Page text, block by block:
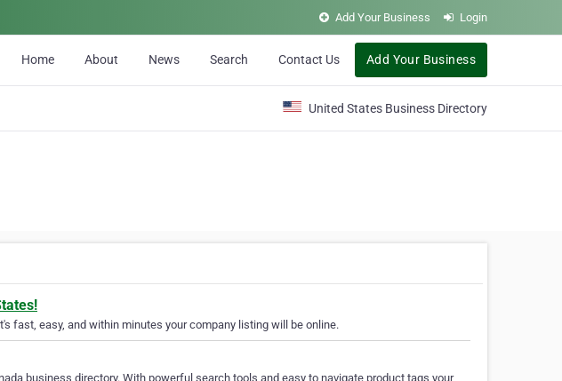
Add Your Business Login
Home About News Search Contact Us Add Your Business
United States Business Directory
fast, easy, and within minutes your company listing will be online.
business directory. With powerful search tools and easy to navigate product tags your